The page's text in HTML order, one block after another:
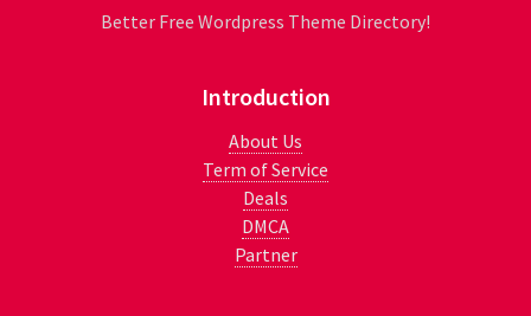
Better Free Wordpress Theme Directory!
Introduction
About Us
Term of Service
Deals
DMCA
Partner